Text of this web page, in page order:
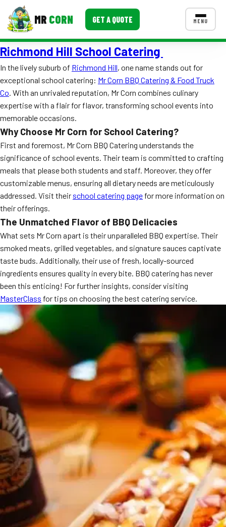
MR CORN GET A QUOTE MENU
MENUS
Corporate Catering
Event BBQ Catering
School Catering
Smash Burgers
Food Truck Fun Foods
Roast Corn Catering
Wedding Catering
CONTACT US
FAQ
MORE
Event Images
Testimonials
Ask A Question
Richmond Hill School Catering
In the lively suburb of Richmond Hill, one name stands out for
exceptional school catering: Mr Corn BBQ Catering & Food Truck
Co. With an unrivaled reputation, Mr Corn combines culinary
expertise with a flair for flavor, transforming school events into
memorable occasions.
Why Choose Mr Corn for School Catering?
First and foremost, Mr Corn BBQ Catering understands the
significance of school events. Their team is committed to crafting
meals that please both students and staff. Moreover, they offer
customizable menus, ensuring all dietary needs are meticulously
addressed. Visit their school catering page for more information on
their offerings.
The Unmatched Flavor of BBQ Delicacies
What sets Mr Corn apart is their unparalleled BBQ expertise. Their
smoked meats, grilled vegetables, and signature sauces captivate
taste buds. Additionally, their use of fresh, locally-sourced
ingredients ensures quality in every bite. BBQ catering has never
been this enticing! For further insights, consider visiting
MasterClass for tips on choosing the best catering service.